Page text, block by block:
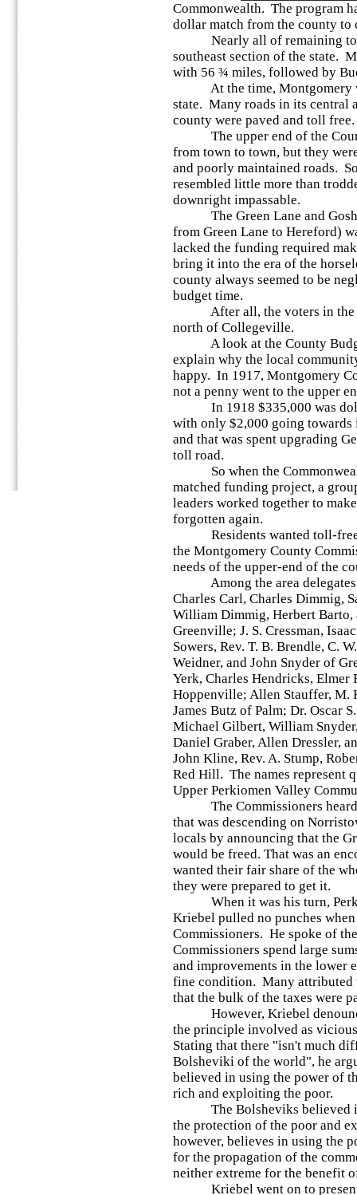
Commonwealth. The program
dollar match from the county to
Nearly all of remaining toll
southeast section of the state.
with 56 ¾ miles, followed by
At the time, Montgomery
state. Many roads in its central
county were paved and toll free.
The upper end of the
from town to town, but they
and poorly maintained roads.
resembled little more than
downright impassable.
The Green Lane and
from Green Lane to Hereford)
lacked the funding required
bring it into the era of the
county always seemed to be
budget time.
After all, the voters in the
north of Collegeville.
A look at the County
explain why the local
happy. In 1917, Montgomery
not a penny went to the upper
In 1918 $335,000 was
with only $2,000 going towards
and that was spent upgrading
toll road.
So when the
matched funding project, a
leaders worked together to
forgotten again.
Residents wanted toll-free,
the Montgomery County
needs of the upper-end of the
Among the area delegates
Charles Carl, Charles Dimmig,
William Dimmig, Herbert Barto,
Greenville; J. S. Cressman,
Sowers, Rev. T. B. Brendle, C.
Weidner, and John Snyder of
Yerk, Charles Hendricks, Elmer
Hoppenville; Allen Stauffer, M.
James Butz of Palm; Dr. Oscar
Michael Gilbert, William
Daniel Graber, Allen Dressler,
John Kline, Rev. A. Stump,
Red Hill. The names represent
Upper Perkiomen Valley
The Commissioners heard
that was descending on
locals by announcing that the
would be freed. That was an
wanted their fair share of the
they were prepared to get it.
When it was his turn,
Kriebel pulled no punches
Commissioners. He spoke of
Commissioners spend large
and improvements in the lower
fine condition. Many attributed
that the bulk of the taxes were
However, Kriebel
the principle involved as
Stating that there "isn't much
Bolsheviki of the world", he
believed in using the power of
rich and exploiting the poor.
The Bolsheviks believed in
the protection of the poor and
however, believes in using the
for the propagation of the
neither extreme for the benefit
Kriebel went on to present